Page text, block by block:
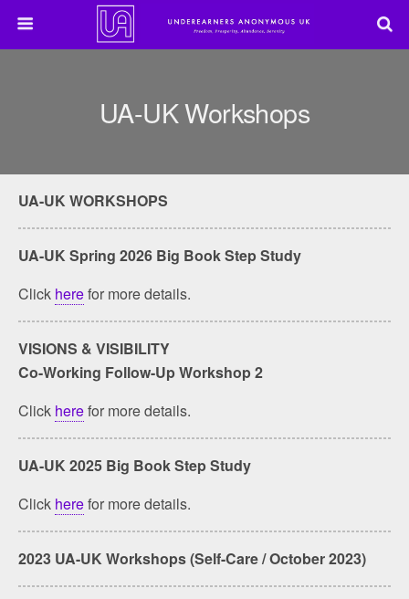
UA-UK Workshops
UA-UK WORKSHOPS
UA-UK Spring 2026 Big Book Step Study
Click herefor more details.
VISIONS & VISIBILITY
Co-Working Follow-Up Workshop 2
Click herefor more details.
UA-UK 2025 Big Book Step Study
Click herefor more details.
2023 UA-UK Workshops (Self-Care / October 2023)